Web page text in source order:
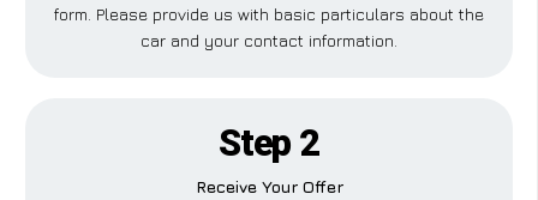
form. Please provide us with basic particulars about the
car and your contact information.
Step 2
Receive Your Offer